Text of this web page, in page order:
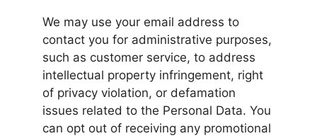
We may use your email address to
contact you for administrative purposes,
such as customer service, to address
intellectual property infringement, right
of privacy violation, or defamation
issues related to the Personal Data. You
can opt out of receiving any promotional